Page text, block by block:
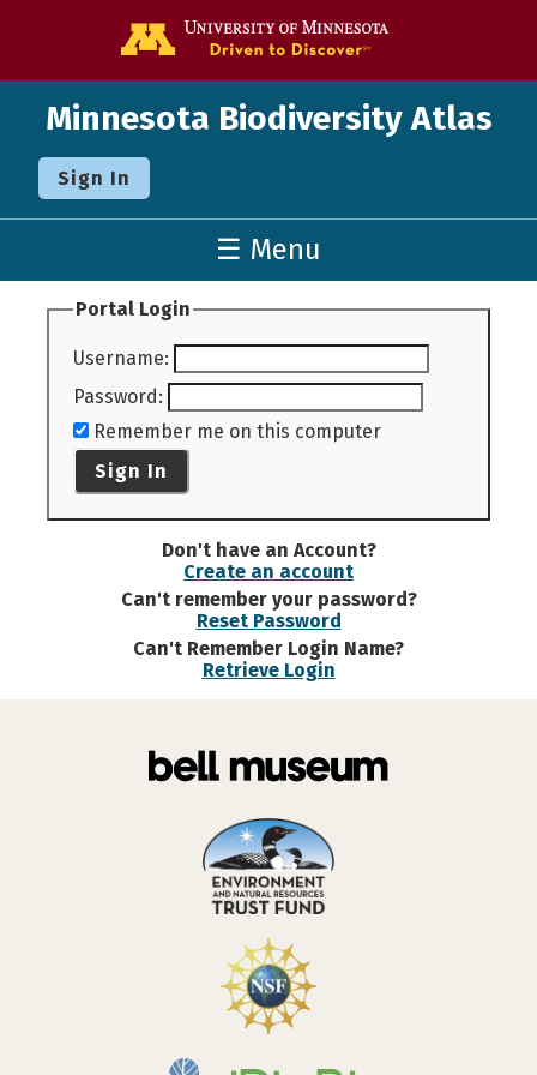
Minnesota Biodiversity Atlas
Sign In
☰ Menu
Portal Login
Username:
Password:
Remember me on this computer
Sign In
Don't have an Account?
Create an account
Can't remember your password?
Reset Password
Can't Remember Login Name?
Retrieve Login